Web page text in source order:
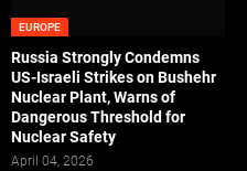
EUROPE
Russia Strongly Condemns
US-Israeli Strikes on Bushehr
Nuclear Plant, Warns of
Dangerous Threshold for
Nuclear Safety
April 04, 2026